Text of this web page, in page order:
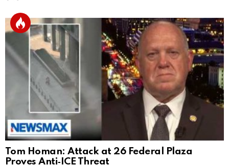
Tom Homan: Attack at 26 Federal Plaza
Proves Anti‑ICE Threat